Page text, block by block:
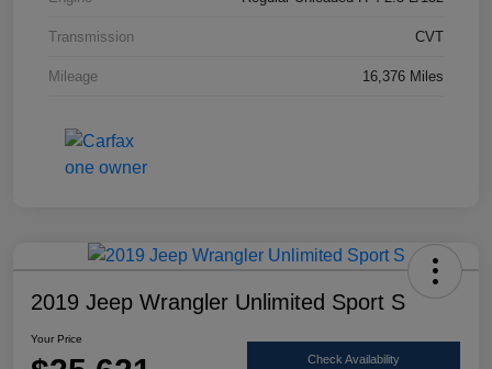
Transmission CVT
Mileage 16,376 Miles
2019 Jeep Wrangler Unlimited Sport S
Your Price
Check Availability